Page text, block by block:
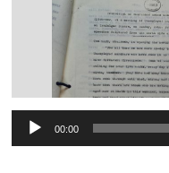
Audio
Player
00:00